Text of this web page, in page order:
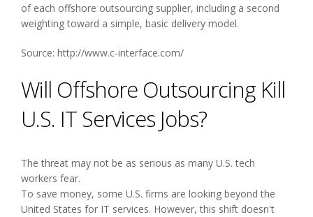
of each offshore outsourcing supplier, including a second
weighting toward a simple, basic delivery model.
Source: http://www.c-interface.com/
Will Offshore Outsourcing Kill
U.S. IT Services Jobs?
The threat may not be as serious as many U.S. tech
workers fear.
To save money, some U.S. firms are looking beyond the
United States for IT services. However, this shift doesn't